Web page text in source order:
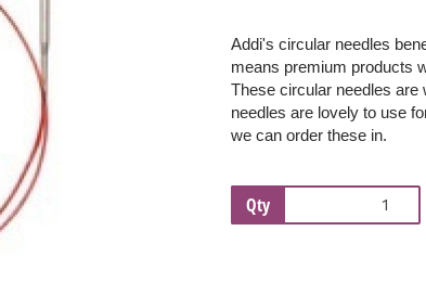
Addi's circular needles
means premium products
These circular needles are
needles are lovely to use
we can order these in.
Qty